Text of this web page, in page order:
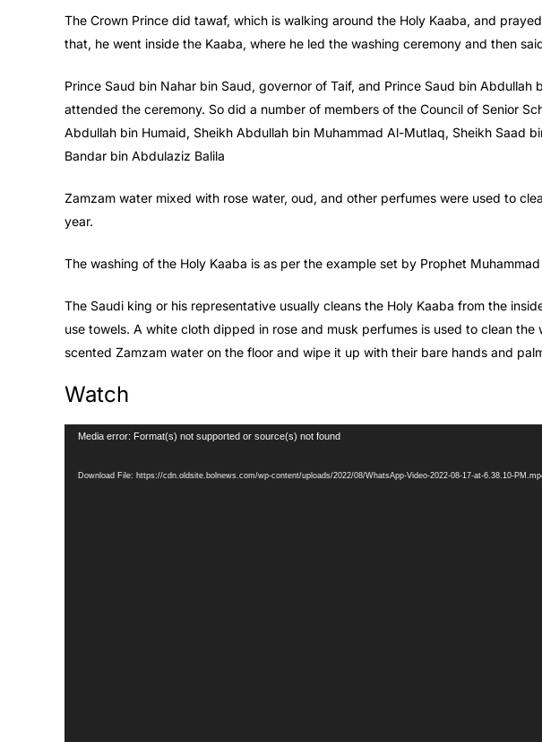
The Crown Prince did tawaf, which is walking around the Holy Kaaba, and
that, he went inside the Kaaba, where he led the washing ceremony and then
Prince Saud bin Nahar bin Saud, governor of Taif, and Prince Saud bin
attended the ceremony. So did a number of members of the Council of Senior
Abdullah bin Humaid, Sheikh Abdullah bin Muhammad Al-Mutlaq, Sheikh Saad
Bandar bin Abdulaziz Balila
Zamzam water mixed with rose water, oud, and other perfumes were used to
year.
The washing of the Holy Kaaba is as per the example set by Prophet
The Saudi king or his representative usually cleans the Holy Kaaba from the
use towels. A white cloth dipped in rose and musk perfumes is used to clean the
scented Zamzam water on the floor and wipe it up with their bare hands and
Watch
Video
Media error: Format(s) not supported or source(s) not found
Download File: https://cdn.oldsite.bolnews.com/wp-content/uploads/2022/08/WhatsApp-Video-2022-08-17-at-6.38.10-